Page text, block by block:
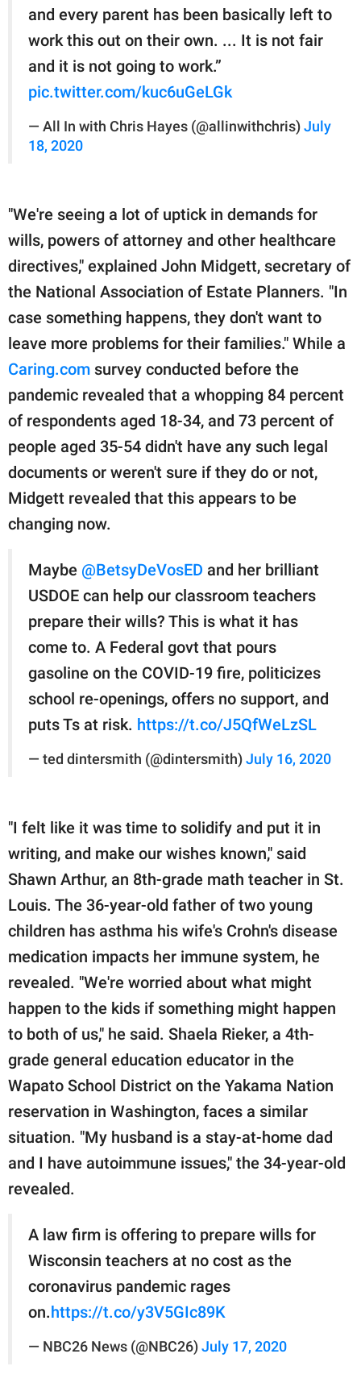
and every parent has been basically left to
work this out on their own. ... It is not fair
and it is not going to work.”
pic.twitter.com/kuc6uGeLGk
— All In with Chris Hayes (@allinwithchris) July
18, 2020
"We're seeing a lot of uptick in demands for
wills, powers of attorney and other healthcare
directives," explained John Midgett, secretary of
the National Association of Estate Planners. "In
case something happens, they don't want to
leave more problems for their families." While a
Caring.com survey conducted before the
pandemic revealed that a whopping 84 percent
of respondents aged 18-34, and 73 percent of
people aged 35-54 didn't have any such legal
documents or weren't sure if they do or not,
Midgett revealed that this appears to be
changing now.
Maybe @BetsyDeVosED and her brilliant
USDOE can help our classroom teachers
prepare their wills? This is what it has
come to. A Federal govt that pours
gasoline on the COVID-19 fire, politicizes
school re-openings, offers no support, and
puts Ts at risk. https://t.co/J5QfWeLzSL
— ted dintersmith (@dintersmith) July 16, 2020
"I felt like it was time to solidify and put it in
writing, and make our wishes known," said
Shawn Arthur, an 8th-grade math teacher in St.
Louis. The 36-year-old father of two young
children has asthma his wife's Crohn's disease
medication impacts her immune system, he
revealed. "We're worried about what might
happen to the kids if something might happen
to both of us," he said. Shaela Rieker, a 4th-
grade general education educator in the
Wapato School District on the Yakama Nation
reservation in Washington, faces a similar
situation. "My husband is a stay-at-home dad
and I have autoimmune issues," the 34-year-old
revealed.
A law firm is offering to prepare wills for
Wisconsin teachers at no cost as the
coronavirus pandemic rages
on.https://t.co/y3V5GIc89K
— NBC26 News (@NBC26) July 17, 2020